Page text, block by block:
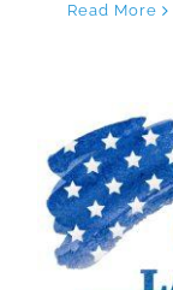
Read More
We Will